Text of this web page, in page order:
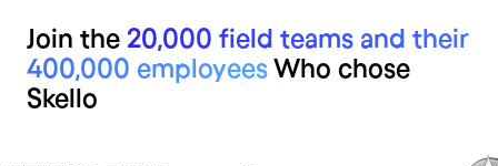
Join the 20,000 field teams and their
400,000 employeesWho chose
Skello